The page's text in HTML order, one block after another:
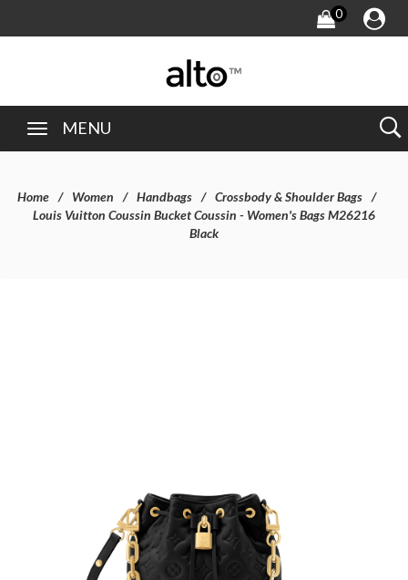
0
MENU
Home Women Handbags
Crossbody & Shoulder Bags
Louis Vuitton Coussin Bucket Coussin - Women's Bags M26216
Black